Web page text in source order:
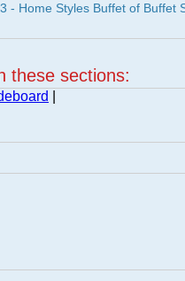
- Home Styles Buffet of Buffet
these sections: